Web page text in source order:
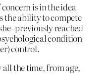
is in the idea
the ability to compete
reached
condition
control.
the time, from age,